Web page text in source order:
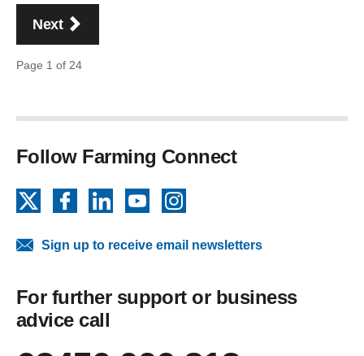
Pagination
Next
Page 1 of 24
Follow Farming Connect
FacebookLinkedInYouTube
Sign up to receive email newsletters
For further support or business
advice call